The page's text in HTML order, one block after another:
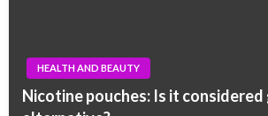
HEALTH AND BEAUTY
Nicotine pouches: Is it considered